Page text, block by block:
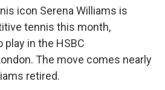
icon Serena Williams is
tennis this month,
play in the HSBC
The move comes nearly
retired.